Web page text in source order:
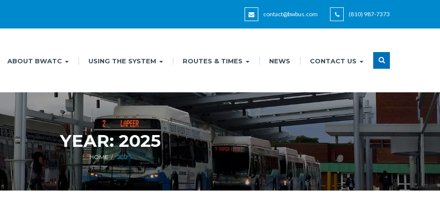
(810) 987-7373
contact@bwbus.com
ABOUT BWATC USING THE SYSTEM ROUTES & TIMES NEWS CONTACT US
YEAR:2025
HOME 2025